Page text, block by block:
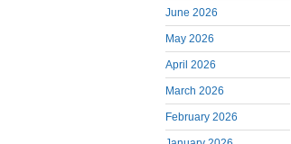
June 2026
May 2026
April 2026
March 2026
February 2026